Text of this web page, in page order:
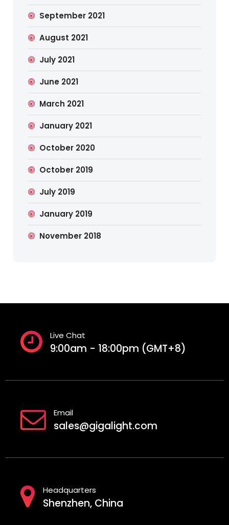
September 2021
August 2021
July 2021
June 2021
March 2021
January 2021
October 2020
October 2019
July 2019
January 2019
November 2018
Live Chat
9:00am - 18:00pm (GMT+8)
Email
sales@gigalight.com
Headquarters
Shenzhen, China